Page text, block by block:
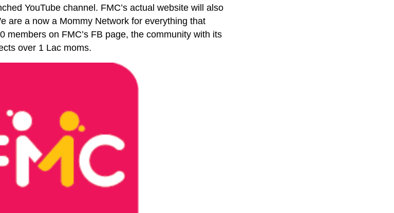
YouTube channel. FMC’s actual website will also
are a now a Mommy Network for everything that
members on FMC’s FB page, the community with its
over 1 Lac moms.